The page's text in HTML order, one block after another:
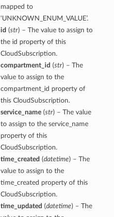
mapped to
‘UNKNOWN_ENUM_VALUE’.
id (str) – The value to assign to
the id property of this
CloudSubscription.
compartment_id (str) – The
value to assign to the
compartment_id property of
this CloudSubscription.
service_name(str) – The value
to assign to the service_name
property of this
CloudSubscription.
time_created (datetime) – The
value to assign to the
time_created property of this
CloudSubscription.
time_updated (datetime) – The